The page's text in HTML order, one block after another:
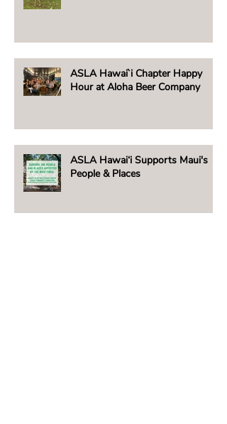
ASLA Hawai`i Chapter Happy
Hour at Aloha Beer Company
ASLA Hawai‘i Supports Maui's
People & Places